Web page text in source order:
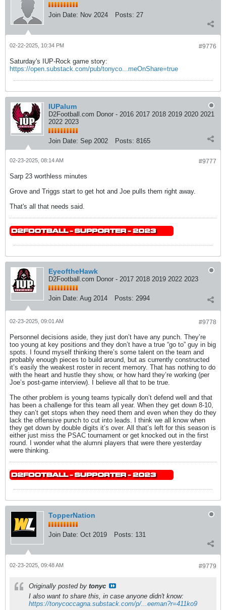
Join Date: Nov 2024 Posts: 27
#9776
02-22-2025, 10:34 PM
Saturday's IUP-Rock game story:
https://open.substack.com/pub/tonyco...meOnShare=true
IUPalum
D2Football.com Donor - 2016 2017 2018 2019 2020 2021
2022 2023
Join Date: Sep 2002 Posts: 8165
#9777
02-23-2025, 08:14 AM
Sarp 23 worthless minutes
Grove and Triggs start to get hot and Joe pulls them right away.
That's all that needs said.
EyeoftheHawk
D2Football.com Donor - 2017 2018 2019 2022 2023
Join Date: Aug 2014 Posts: 2994
#9778
02-23-2025, 09:01 AM
Personnel decisions aside, they just don’t have any punch. They’re
too young at key positions and they don’t have a true “go to” guy in big
spots. I found myself thinking there’s some talent on the team and
probably enough pieces to build around, but as currently constructed
it’s easily the weakest roster in recent memory. That has nothing to do
with the heart and hustle they show, or how hard they’re working (per
Joe’s post-game interview). I believe all that to be true.
The other problem is young teams typically don’t defend well and that
has been a challenge for this team all year. When they get down 8-10,
they can’t get stops when they need them and even when they do they
lack the offensive punch to cut into leads. I think we all know when
they get down by double digits it’s over. All that’s left for this season is
either just miss the PSAC tournament or get knocked out in the first
round. I wonder what the alumni players that were there yesterday
were thinking.
TopperNation
Join Date: Oct 2019 Posts: 131
#9779
02-23-2025, 09:48 AM
Originally posted by tonyc
I also want to share this, in case anyone didn't know:
https://tonycoccagna.substack.com/p/...eeman?r=411ko9